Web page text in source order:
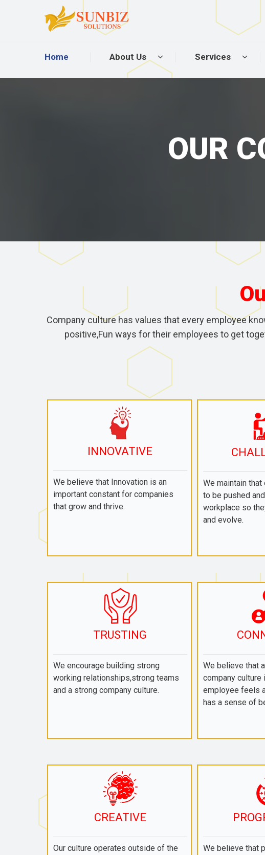
Home About Us Services
OUR
Company culture has values that every employee
positive,Fun ways for their employees to get
INNOVATIVE
We believe that Innovation is an
important constant for companies
that grow and thrive.
We maintain
to be pushed
workplace so
and evolve.
TRUSTING
We encourage building strong
working relationships,strong teams
and a strong company culture.
We believe that
company culture
employee feels
has a sense of
CREATIVE
Our culture operates outside of the
We believe that